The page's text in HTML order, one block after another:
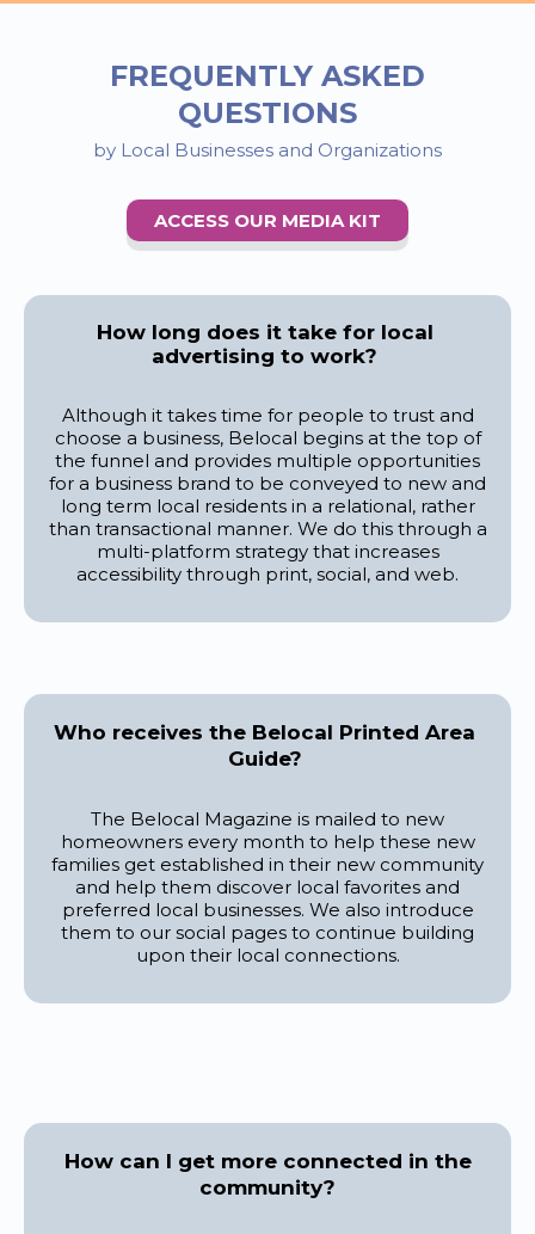
FREQUENTLY ASKED
QUESTIONS
by Local Businesses and Organizations
ACCESS OUR MEDIA KIT
How long does it take for local
advertising to work?
Although it takes time for people to trust and
choose a business, Belocal begins at the top of
the funnel and provides multiple opportunities
for a business brand to be conveyed to new and
long term local residents in a relational, rather
than transactional manner. We do this through a
multi-platform strategy that increases
accessibility through print, social, and web.
Who receives the Belocal Printed Area
Guide?
The Belocal Magazine is mailed to new
homeowners every month to help these new
families get established in their new community
and help them discover local favorites and
preferred local businesses. We also introduce
them to our social pages to continue building
upon their local connections.
How can I get more connected in the
community?